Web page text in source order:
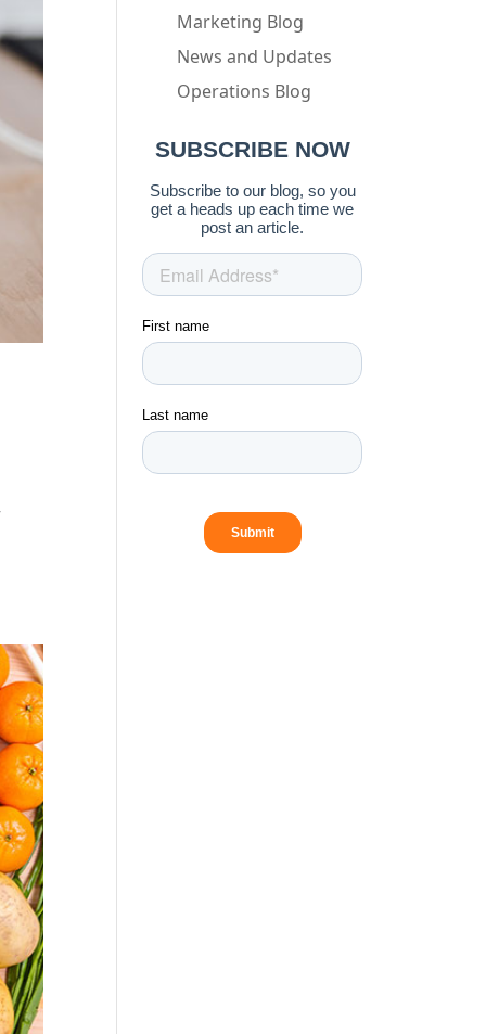
Marketing Blog
News and Updates
Operations Blog